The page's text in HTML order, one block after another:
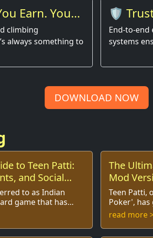
Earn. You
climbing
always something to
🛡️
End-to-
systems
DOWNLOAD NOW
to Teen Patti:
and Social
to as Indian
game that has
players around the
The
Mod
Teen Patti,
Poker',
not just in
read more